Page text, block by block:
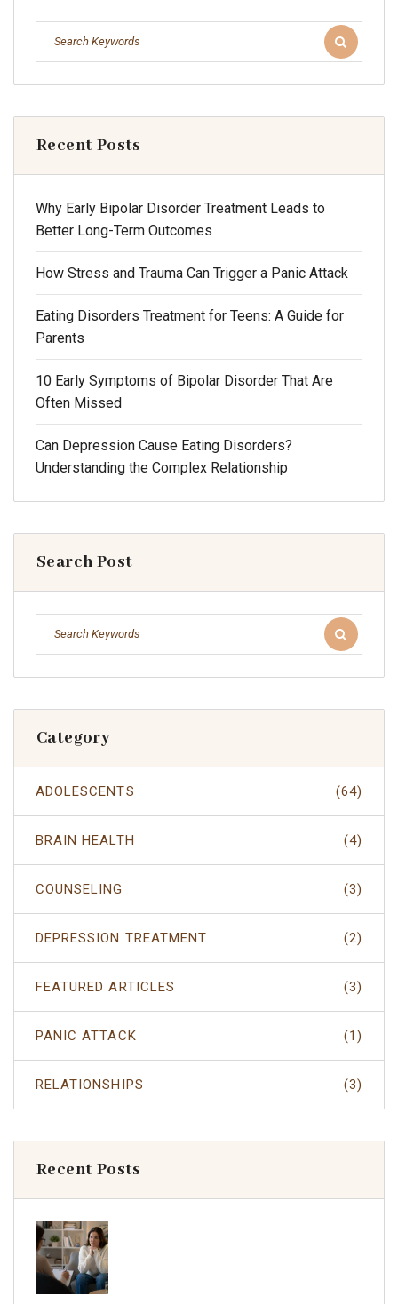
Recent Posts
Why Early Bipolar Disorder Treatment Leads to
Better Long-Term Outcomes
How Stress and Trauma Can Trigger a Panic Attack
Eating Disorders Treatment for Teens: A Guide for
Parents
10 Early Symptoms of Bipolar Disorder That Are
Often Missed
Can Depression Cause Eating Disorders?
Understanding the Complex Relationship
Search Post
Category
ADOLESCENTS (64)
BRAIN HEALTH (4)
COUNSELING (3)
DEPRESSION TREATMENT (2)
FEATURED ARTICLES (3)
PANIC ATTACK (1)
RELATIONSHIPS (3)
Recent Posts